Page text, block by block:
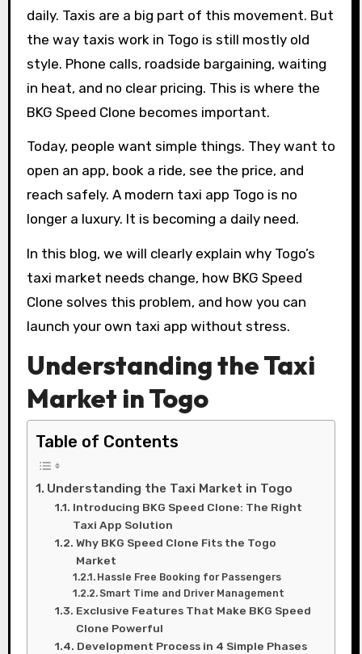
daily. Taxis are a big part of this movement. But
the way taxis work in Togo is still mostly old
style. Phone calls, roadside bargaining, waiting
in heat, and no clear pricing. This is where the
BKG Speed Clone becomes important.
Today, people want simple things. They want to
open an app, book a ride, see the price, and
reach safely. A modern taxi app Togo is no
longer a luxury. It is becoming a daily need.
In this blog, we will clearly explain why Togo’s
taxi market needs change, how BKG Speed
Clone solves this problem, and how you can
launch your own taxi app without stress.
Understanding the Taxi
Market in Togo
Table of Contents
Understanding the Taxi Market in Togo
Introducing BKG Speed Clone: The Right
Taxi App Solution
Why BKG Speed Clone Fits the Togo
Market
Hassle Free Booking for Passengers
Smart Time and Driver Management
Exclusive Features That Make BKG Speed
Clone Powerful
Development Process in 4 Simple Phases